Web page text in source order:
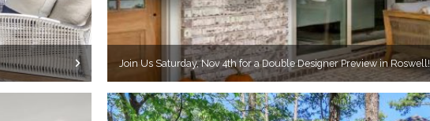
Join Us Saturday, Nov 4th for a Double Designer Preview in Roswell!